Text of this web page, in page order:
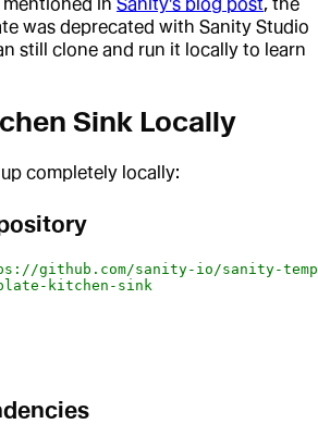
mentioned in Sanity's blog post, the
was deprecated with Sanity Studio
still clone and run it locally to learn
Sink Locally
completely locally:
github.com/sanity-io/sanity-
kitchen-sink